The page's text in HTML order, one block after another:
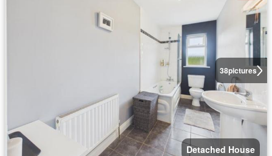
38pictures
Detached House